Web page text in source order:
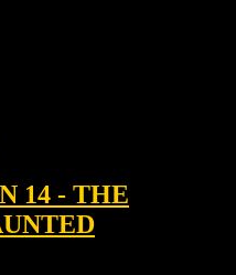
14 - THE